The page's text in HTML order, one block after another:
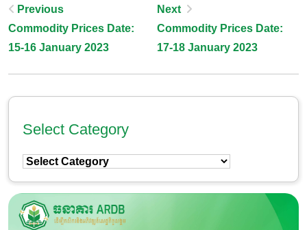
Post
Navigation
Previous
Commodity Prices Date:
15-16 January 2023
Next
Commodity Prices Date:
17-18 January 2023
Select Category
Select
Category